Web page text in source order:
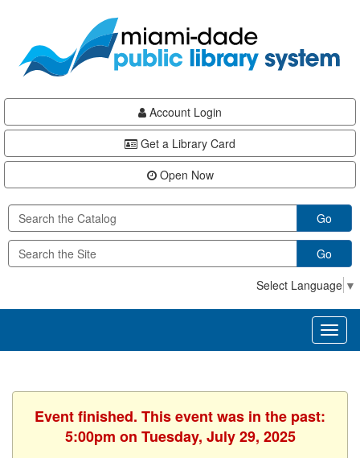
content
Account Login
Get a Library Card
Open Now
Go
Go
Select Language ▼
Event finished. This event was in the past:
5:00pm on Tuesday, July 29, 2025